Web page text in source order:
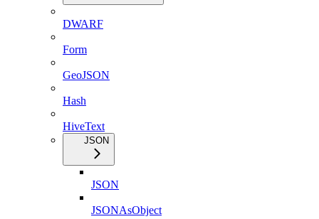
DWARF
Form
GeoJSON
Hash
HiveText
JSON
JSON
JSONAsObject